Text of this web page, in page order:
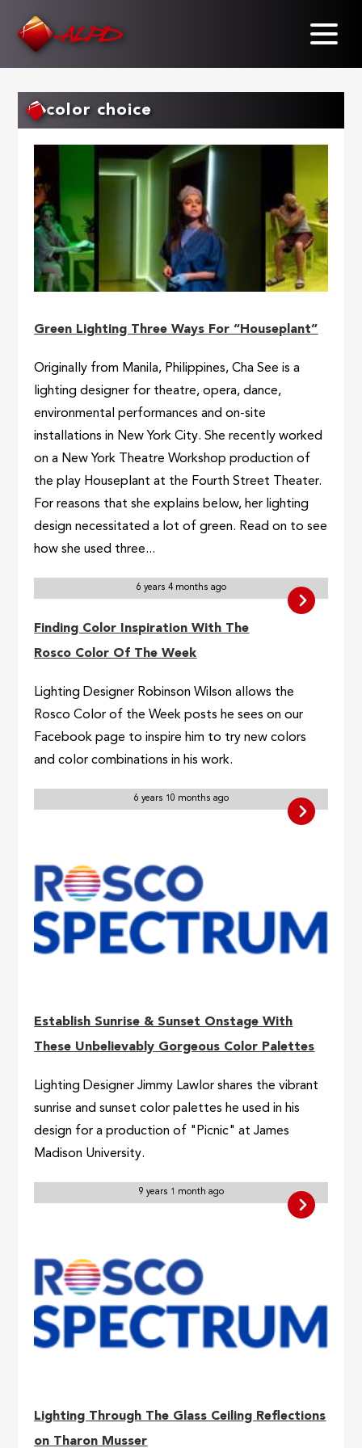
color choice
Green Lighting Three Ways For “Houseplant”
Originally from Manila, Philippines, Cha See is a
lighting designer for theatre, opera, dance,
environmental performances and on-site
installations in New York City. She recently worked
on a New York Theatre Workshop production of
the play Houseplant at the Fourth Street Theater.
For reasons that she explains below, her lighting
design necessitated a lot of green. Read on to see
how she used three...
6 years 4 months ago
Finding Color Inspiration With The
Rosco Color Of The Week
Lighting Designer Robinson Wilson allows the
Rosco Color of the Week posts he sees on our
Facebook page to inspire him to try new colors
and color combinations in his work.
6 years 10 months ago
Establish Sunrise & Sunset Onstage With
These Unbelievably Gorgeous Color Palettes
Lighting Designer Jimmy Lawlor shares the vibrant
sunrise and sunset color palettes he used in his
design for a production of "Picnic" at James
Madison University.
9 years 1 month ago
Lighting Through The Glass Ceiling Reflections
on Tharon Musser